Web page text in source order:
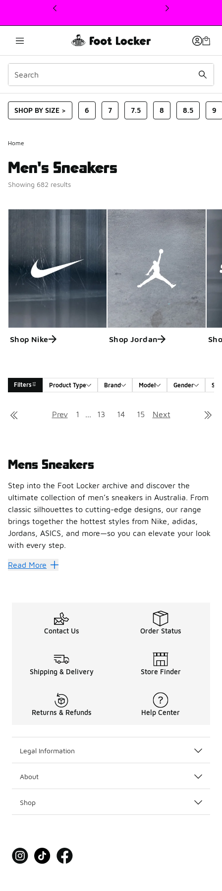
This link will open in a new window
SHOP BY SIZE > 6 7 7.5 8 8.5 9
Home
Men's Sneakers
Showing 682 results
Shop Nike Shop Jordan
Filters Product Type Brand Model Gender
Search Results
Prev 1 13 14 15 Next
Mens Sneakers
Step into the Foot Locker archive and discover the
ultimate collection of men’s sneakers in Australia. From
classic silhouettes to cutting-edge designs, our range
brings together the hottest styles from Nike, adidas,
Jordans, ASICS, and more—so you can elevate your look
with every step.
Find Your Perfect Pair of
Stay ahead of the game with sneakers that define
Shop Men’s Sneakers Online
Read More
Contact Us Order Status
Shipping & Delivery Store Finder
Returns & Refunds Help Center
Legal Information
About
Shop